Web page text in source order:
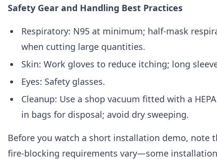
Safety Gear and Handling Best Practices
Respiratory: N95 at minimum; half-mask
when cutting large quantities.
Skin: Work gloves to reduce itching; long
Eyes: Safety glasses.
Cleanup: Use a shop vacuum fitted with a
in bags for disposal; avoid dry sweeping.
Before you watch a short installation demo, note
fire-blocking requirements vary—some